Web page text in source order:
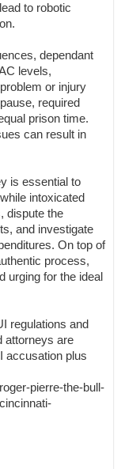
to robotic
dependant
levels,
or injury
required
prison time.
can result in
is essential to
intoxicated
dispute the
and investigate
On top of
process,
urging for the ideal
regulations and
attorneys are
accusation plus
pierre-the-bull-